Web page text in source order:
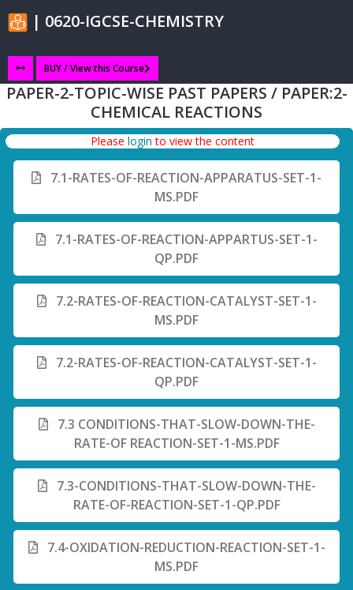
| 0620-IGCSE-CHEMISTRY
BUY / View this Course
PAPER-2-TOPIC-WISE PAST PAPERS / PAPER:2-
CHEMICAL REACTIONS
Please login to view the content
7.1-RATES-OF-REACTION-APPARATUS-SET-1-
MS.PDF
7.1-RATES-OF-REACTION-APPARTUS-SET-1-
QP.PDF
7.2-RATES-OF-REACTION-CATALYST-SET-1-
MS.PDF
7.2-RATES-OF-REACTION-CATALYST-SET-1-
QP.PDF
7.3 CONDITIONS-THAT-SLOW-DOWN-THE-
RATE-OF REACTION-SET-1-MS.PDF
7.3-CONDITIONS-THAT-SLOW-DOWN-THE-
RATE-OF-REACTION-SET-1-QP.PDF
7.4-OXIDATION-REDUCTION-REACTION-SET-1-
MS.PDF